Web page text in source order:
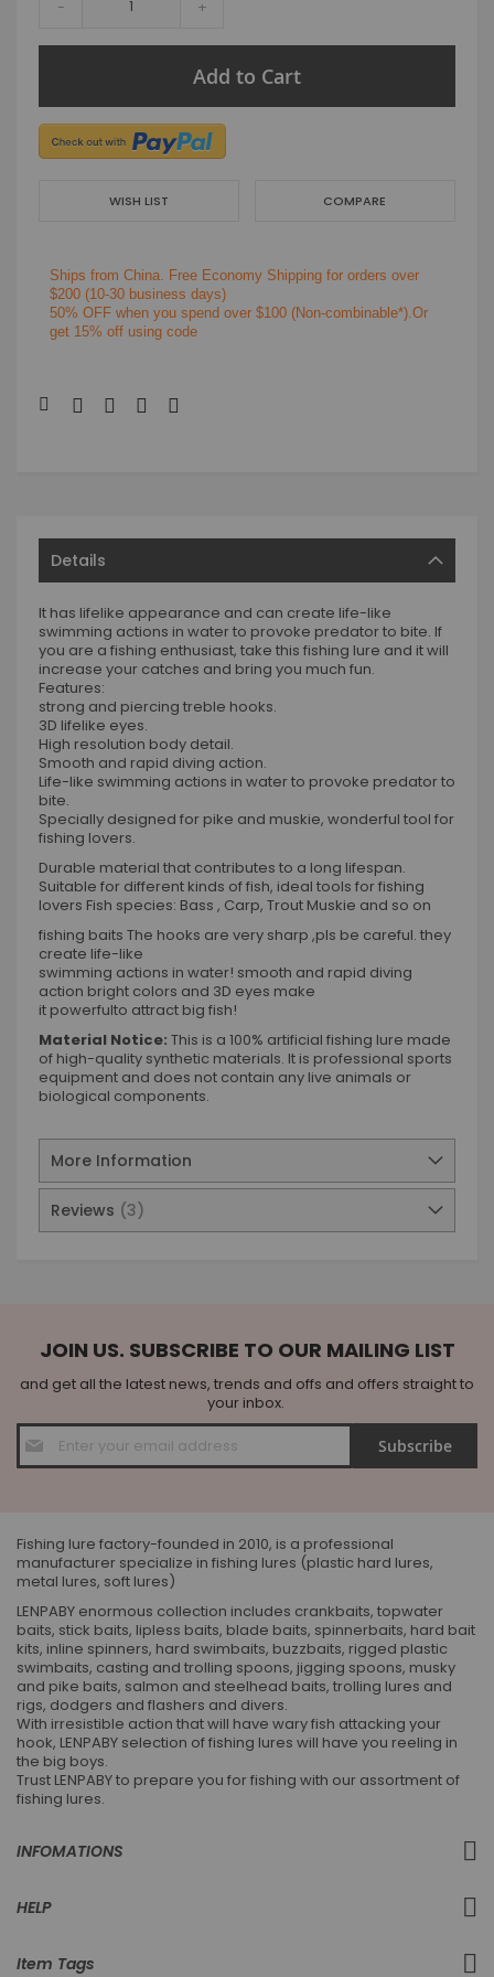
- +
Add to Cart
WISH LIST COMPARE
Ships from China. Free Economy Shipping for orders over
$200 (10-30 business days)
50% OFF when you spend over $100 (Non-combinable*).Or
get 15% off using code
Details
It has lifelike appearance and can create life-like
swimming actions in water to provoke predator to bite. If
you are a fishing enthusiast, take this fishing lure and it will
increase your catches and bring you much fun.
Features:
strong and piercing treble hooks.
3D lifelike eyes.
High resolution body detail.
Smooth and rapid diving action.
Life-like swimming actions in water to provoke predator to
bite.
Specially designed for pike and muskie, wonderful tool for
fishing lovers.
Durable material that contributes to a long lifespan.
Suitable for different kinds of fish, ideal tools for fishing
lovers Fish species: Bass , Carp, Trout Muskie and so on
fishing baits The hooks are very sharp ,pls be careful. they
create life-like
swimming actions in water! smooth and rapid diving
action bright colors and 3D eyes make
it powerfulto attract big fish!
Material Notice: This is a 100% artificial fishing lure made
of high-quality synthetic materials. It is professional sports
equipment and does not contain any live animals or
biological components.
More Information
Reviews 3
JOIN US. SUBSCRIBE TO OUR MAILING LIST
and get all the latest news, trends and offs and offers straight to
your inbox.
Sign
Up
for
Subscribe
Fishing lure factory-founded in 2010, is a professional
manufacturer specialize in fishing lures (plastic hard lures,
metal lures, soft lures)
LENPABY enormous collection includes crankbaits, topwater
baits, stick baits, lipless baits, blade baits, spinnerbaits, hard bait
kits, inline spinners, hard swimbaits, buzzbaits, rigged plastic
swimbaits, casting and trolling spoons, jigging spoons, musky
and pike baits, salmon and steelhead baits, trolling lures and
rigs, dodgers and flashers and divers.
With irresistible action that will have wary fish attacking your
hook, LENPABY selection of fishing lures will have you reeling in
the big boys.
Trust LENPABY to prepare you for fishing with our assortment of
fishing lures.
INFOMATIONS
HELP
Item Tags